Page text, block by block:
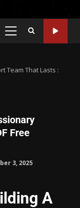
Team That Lasts :
Free
3, 2025
A